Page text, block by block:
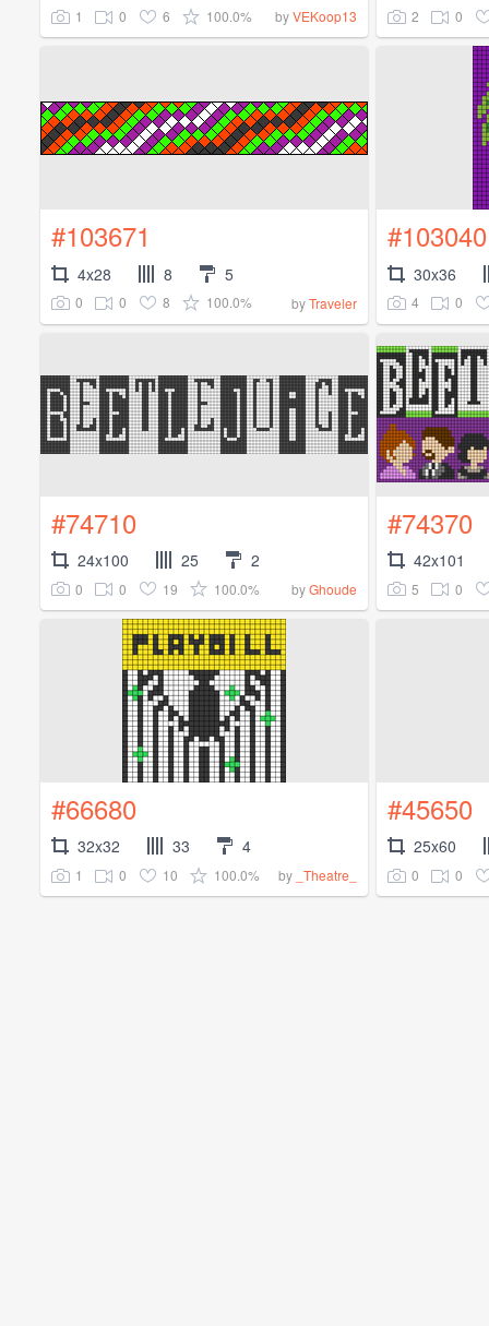
1 0 6 100.0% byVEKoop13 2 0
#103671
4x28 8 5
0 0 8 100.0% byTraveler
#103040
30x36
4 0
#74710
24x100 25 2
0 0 19 100.0% byGhoude
#74370
42x101
5 0
#66680
32x32 33 4
1 0 10 100.0% by _Theatre_
#45650
25x60
0 0